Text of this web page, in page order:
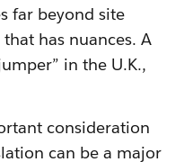
far beyond site
has nuances. A
in the U.K.,
consideration
can be a major